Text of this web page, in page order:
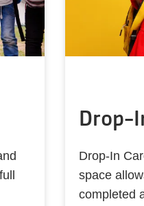
Drop-
Drop-In
space
completed